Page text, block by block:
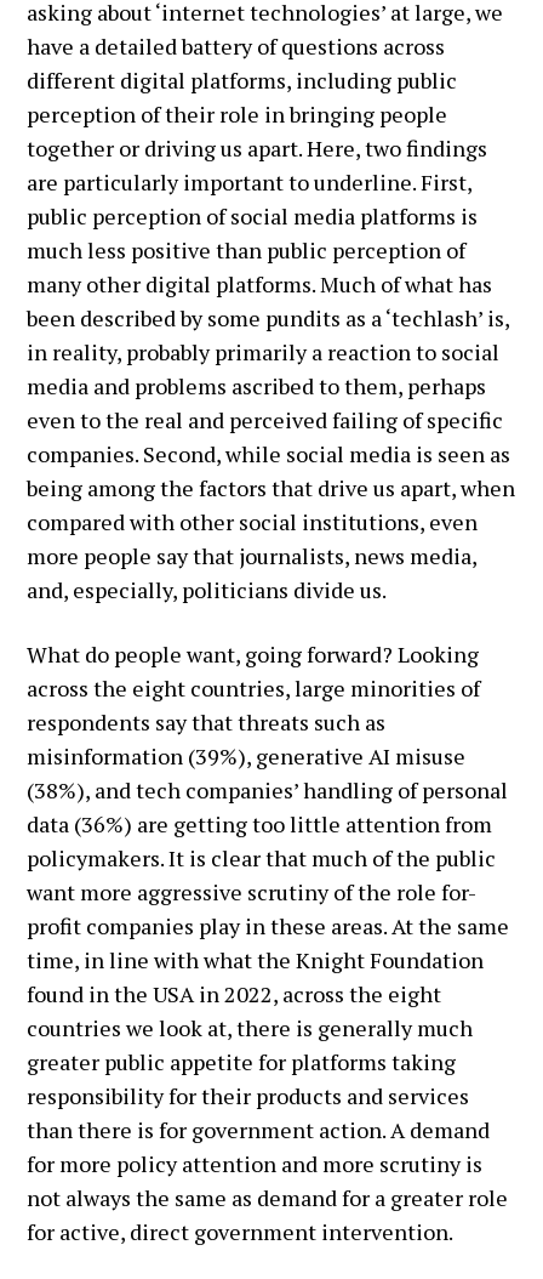
asking about ‘internet technologies’ at large, we
have a detailed battery of questions across
different digital platforms, including public
perception of their role in bringing people
together or driving us apart. Here, two findings
are particularly important to underline. First,
public perception of social media platforms is
much less positive than public perception of
many other digital platforms. Much of what has
been described by some pundits as a ‘techlash’ is,
in reality, probably primarily a reaction to social
media and problems ascribed to them, perhaps
even to the real and perceived failing of specific
companies. Second, while social media is seen as
being among the factors that drive us apart, when
compared with other social institutions, even
more people say that journalists, news media,
and, especially, politicians divide us.
What do people want, going forward? Looking
across the eight countries, large minorities of
respondents say that threats such as
misinformation (39%), generative AI misuse
(38%), and tech companies’ handling of personal
data (36%) are getting too little attention from
policymakers. It is clear that much of the public
want more aggressive scrutiny of the role for-
profit companies play in these areas. At the same
time, in line with what the Knight Foundation
found in the USA in 2022, across the eight
countries we look at, there is generally much
greater public appetite for platforms taking
responsibility for their products and services
than there is for government action. A demand
for more policy attention and more scrutiny is
not always the same as demand for a greater role
for active, direct government intervention.